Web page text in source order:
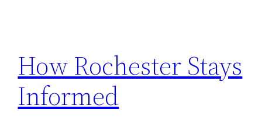
How Rochester Stays
Informed